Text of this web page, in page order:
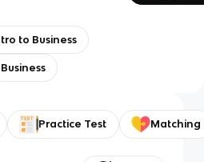
to Business
Business
Practice Test Matching